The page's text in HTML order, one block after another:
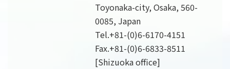
Toyonaka-city, Osaka, 560-
0085, Japan
Tel.+81-(0)6-6170-4151
Fax.+81-(0)6-6833-8511
[Shizuoka office]